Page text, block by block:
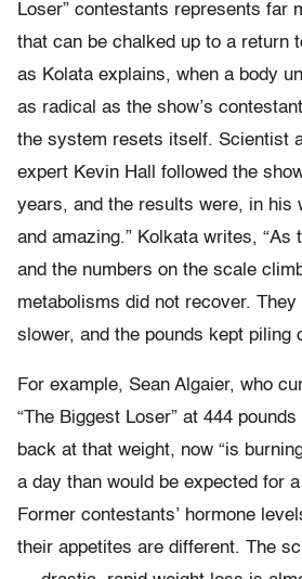
Loser” contestants represents far
that can be chalked up to a return
as Kolata explains, when a body
as radical as the show’s
the system resets itself. Scientist
expert Kevin Hall followed the
years, and the results were, in his
and amazing.” Kolkata writes, “As
and the numbers on the scale
metabolisms did not recover. They
slower, and the pounds kept piling
For example, Sean Algaier, who
“The Biggest Loser” at 444
back at that weight, now “is
a day than would be expected for
Former contestants’ hormone
their appetites are different. The